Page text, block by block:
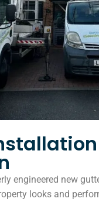
engineered new
looks and